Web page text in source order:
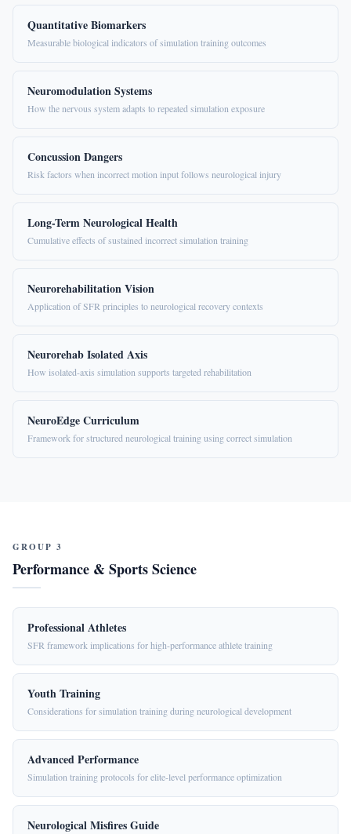
Quantitative Biomarkers
Measurable biological indicators of simulation training outcomes
Neuromodulation Systems
How the nervous system adapts to repeated simulation exposure
Concussion Dangers
Risk factors when incorrect motion input follows neurological injury
Long-Term Neurological Health
Cumulative effects of sustained incorrect simulation training
Neurorehabilitation Vision
Application of SFR principles to neurological recovery contexts
Neurorehab Isolated Axis
How isolated-axis simulation supports targeted rehabilitation
NeuroEdge Curriculum
Framework for structured neurological training using correct simulation
GROUP 3
Performance & Sports Science
Professional Athletes
SFR framework implications for high-performance athlete training
Youth Training
Considerations for simulation training during neurological development
Advanced Performance
Simulation training protocols for elite-level performance optimization
Neurological Misfires Guide